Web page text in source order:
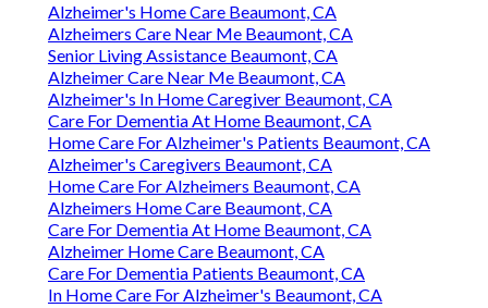
Alzheimer's Home Care Beaumont, CA
Alzheimers Care Near Me Beaumont, CA
Senior Living Assistance Beaumont, CA
Alzheimer Care Near Me Beaumont, CA
Alzheimer's In Home Caregiver Beaumont, CA
Care For Dementia At Home Beaumont, CA
Home Care For Alzheimer's Patients Beaumont, CA
Alzheimer's Caregivers Beaumont, CA
Home Care For Alzheimers Beaumont, CA
Alzheimers Home Care Beaumont, CA
Care For Dementia At Home Beaumont, CA
Alzheimer Home Care Beaumont, CA
Care For Dementia Patients Beaumont, CA
In Home Care For Alzheimer's Beaumont, CA